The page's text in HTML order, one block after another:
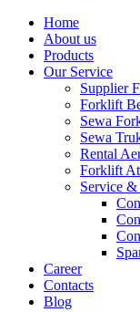
Home
About us
Products
Our Service
Supplier
Forklift
Sewa
Sewa
Rental
Forklift
Service
Career
Contacts
Blog